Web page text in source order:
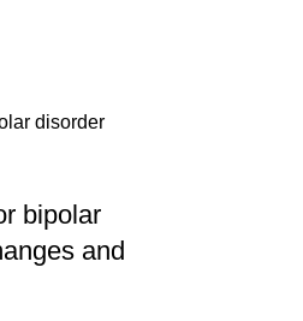
bipolar
and